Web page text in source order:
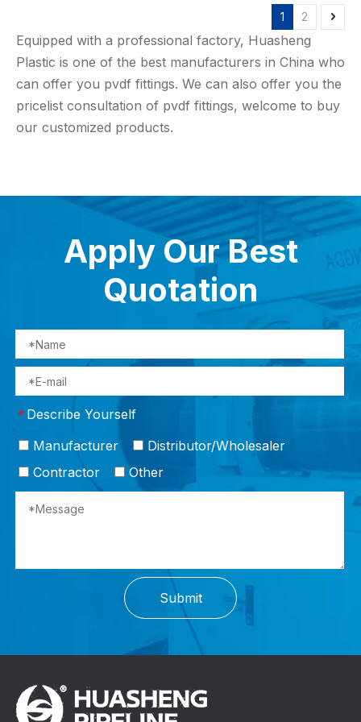
1 2
Equipped with a professional factory, Huasheng
Plastic is one of the best manufacturers in China who
can offer you pvdf fittings. We can also offer you the
pricelist consultation of pvdf fittings, welcome to buy
our customized products.
Apply Our Best
Quotation
* Describe Yourself
Manufacturer
Distributor/Wholesaler
Contractor
Other
Submit